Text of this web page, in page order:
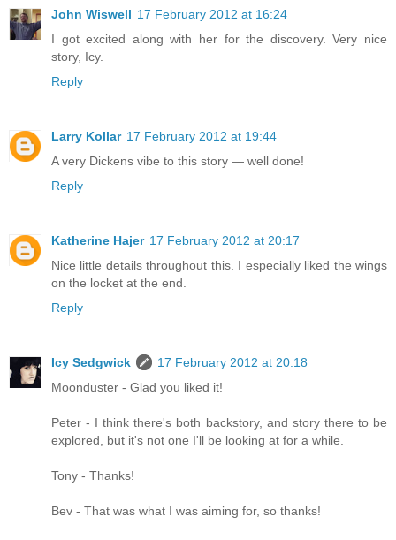
John Wiswell 17 February 2012 at 16:24
I got excited along with her for the discovery. Very nice
story, Icy.
Reply
Larry Kollar 17 February 2012 at 19:44
A very Dickens vibe to this story — well done!
Reply
Katherine Hajer 17 February 2012 at 20:17
Nice little details throughout this. I especially liked the wings
on the locket at the end.
Reply
Icy Sedgwick
17 February 2012 at 20:18
Moonduster - Glad you liked it!
Peter - I think there's both backstory, and story there to be
explored, but it's not one I'll be looking at for a while.
Tony - Thanks!
Bev - That was what I was aiming for, so thanks!